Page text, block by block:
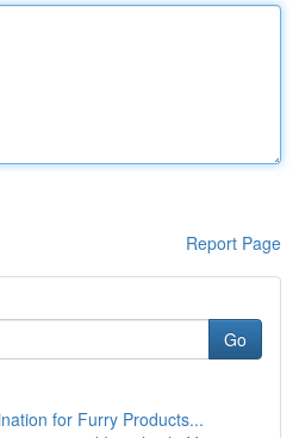
Report Page
Go
for Furry Products...